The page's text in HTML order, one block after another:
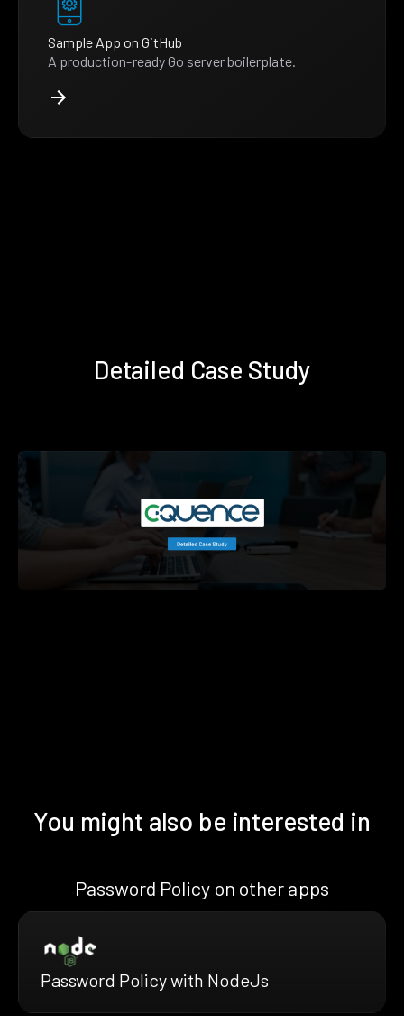
Sample App on GitHub
A production-ready Go server boilerplate.
Detailed Case Study
You might also be interested in
Password Policy on other apps
Password Policy with NodeJs